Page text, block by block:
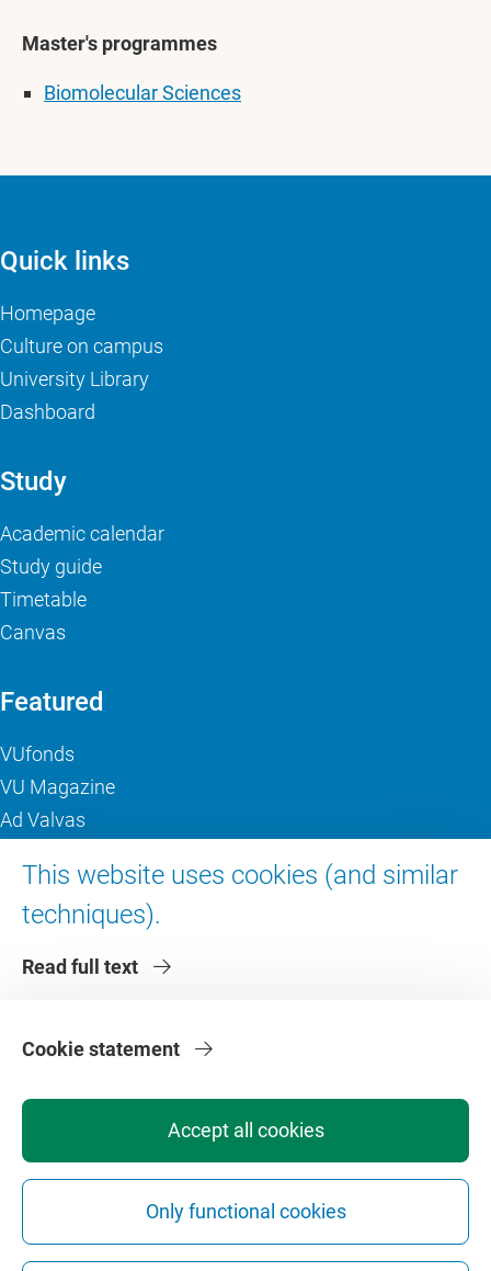
Master's programmes
Biomolecular Sciences
This website uses cookies (and similar
techniques).
Read full text
Accept all cookies
Only functional cookies
Cookie statement
Quick links
Homepage
Culture on campus
University Library
Dashboard
Study
Academic calendar
Study guide
Timetable
Canvas
Featured
VUfonds
VU Magazine
Ad Valvas
About VU Amsterdam
Contact us
Faculties